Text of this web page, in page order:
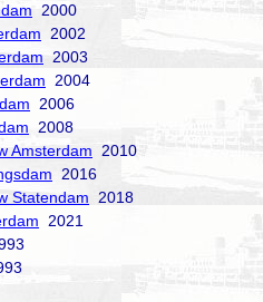
2000
2002
2003
2004
2006
2008
Amsterdam 2010
2016
Statendam 2018
2021